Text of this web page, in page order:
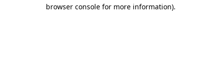
browser console for more information).